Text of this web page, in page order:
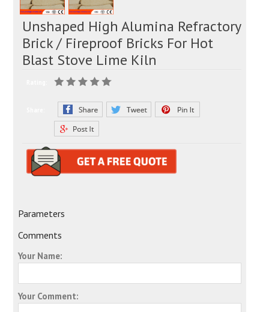
Unshaped High Alumina Refractory
Brick / Fireproof Bricks For Hot
Blast Stove Lime Kiln
Parameters
Comments
Your Name:
Your Comment: